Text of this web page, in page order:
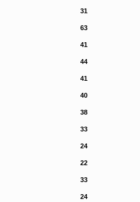
31
63
41
44
41
40
38
33
24
22
33
24